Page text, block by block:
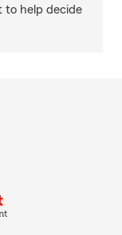
to help decide